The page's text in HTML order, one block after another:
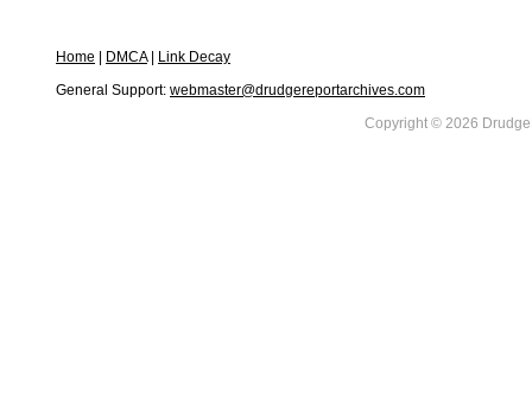
Home DMCA|
Link Decay
General Support: webmaster@drudgereportarchives.com
Copyright © 2026